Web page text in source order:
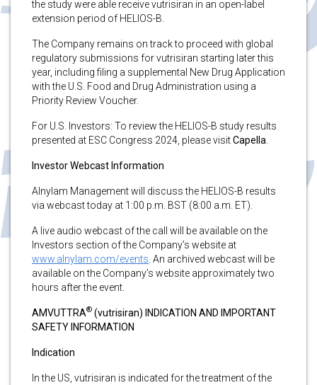
the study were able receive vutrisiran in an open-label
extension period of HELIOS-B.
The Company remains on track to proceed with global
regulatory submissions for vutrisiran starting later this
year, including filing a supplemental New Drug Application
with the U.S. Food and Drug Administration using a
Priority Review Voucher.
For U.S. Investors: To review the HELIOS-B study results
presented at ESC Congress 2024, please visitCapella
Investor Webcast Information
Alnylam Management will discuss the HELIOS-B results
via webcast today at 1:00 p.m. BST (8:00 a.m. ET).
A live audio webcast of the call will be available on the
Investors section of the Company’s website at
www.alnylam.com/events . An archived webcast will be
available on the Company’s website approximately two
hours after the event.
AMVUTTRA® (vutrisiran) INDICATION AND IMPORTANT
SAFETY INFORMATION
Indication
In the US, vutrisiran is indicated for the treatment of the